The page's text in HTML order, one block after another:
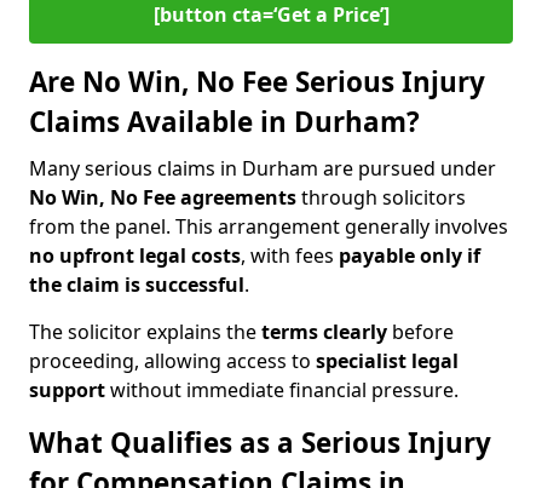
[button cta=‘Get a Price’]
Are No Win, No Fee Serious Injury
Claims Available in Durham?
Many serious claims in Durham are pursued under
No Win, No Fee agreementsthrough solicitors
from the panel. This arrangement generally involves
no upfront legal costs, with fees payable only if
the claim is successful.
The solicitor explains theterms clearly before
proceeding, allowing access to specialist legal
supportwithout immediate financial pressure.
What Qualifies as a Serious Injury